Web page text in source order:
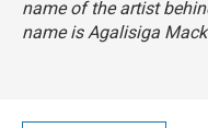
name of the artist
name is Agalisiga